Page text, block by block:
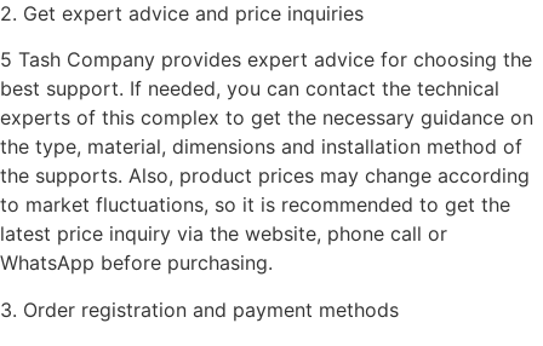
2. Get expert advice and price inquiries
5 Tash Company provides expert advice for choosing the
best support. If needed, you can contact the technical
experts of this complex to get the necessary guidance on
the type, material, dimensions and installation method of
the supports. Also, product prices may change according
to market fluctuations, so it is recommended to get the
latest price inquiry via the website, phone call or
WhatsApp before purchasing.
3. Order registration and payment methods